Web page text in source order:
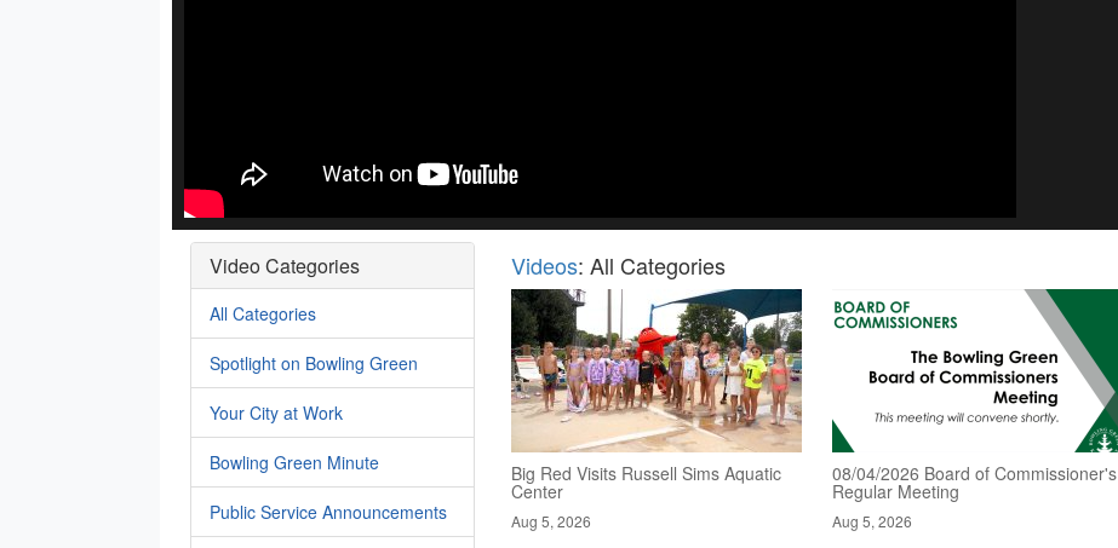
Video Categories
All Categories
Spotlight on Bowling Green
Your City at Work
Bowling Green Minute
Public Service Announcements
Videos: All Categories
Big Red Visits Russell Sims Aquatic
Center
Aug 5, 2026
08/04/2026 Board of Commissioner's
Regular Meeting
Aug 5, 2026